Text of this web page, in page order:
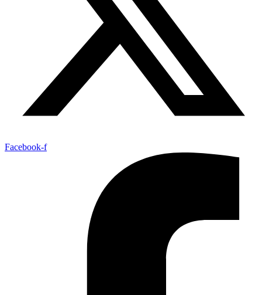
Facebook-f